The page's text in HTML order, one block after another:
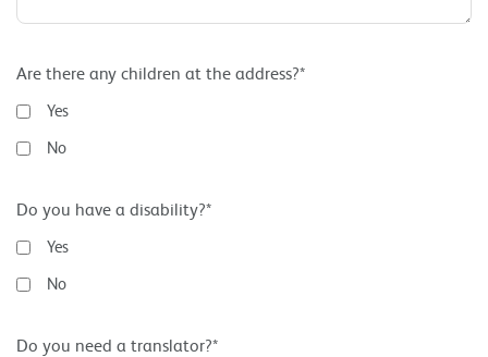
Are there any children at the address?*
Yes
No
Do you have a disability?*
Yes
No
Do you need a translator?*